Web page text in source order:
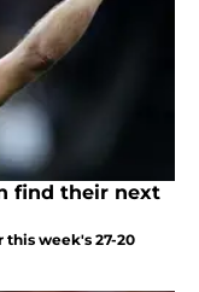
find their next
this week's 27-20